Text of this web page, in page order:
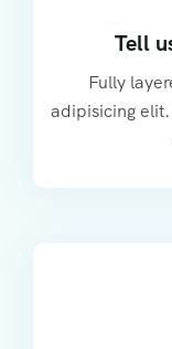
Tell
Fully
adipisicing